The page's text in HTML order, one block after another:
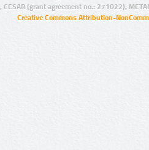
(grant agreement no.: 271022),
Creative Commons Attribution-